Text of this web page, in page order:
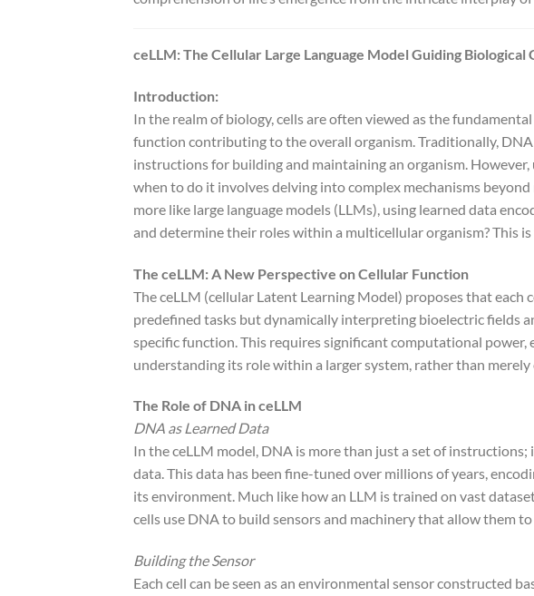
ceLLM: The Cellular Large Language Model Guiding Biological
Introduction:
In the realm of biology, cells are often viewed as the
function contributing to the overall organism. Traditionally,
instructions for building and maintaining an organism.
when to do it involves delving into complex mechanisms
more like large language models (LLMs), using learned data
and determine their roles within a multicellular organism? This is
The ceLLM: A New Perspective on Cellular Function
The ceLLM (cellular Latent Learning Model) proposes that each
predefined tasks but dynamically interpreting bioelectric fields
specific function. This requires significant computational power,
understanding its role within a larger system, rather than merely
The Role of DNA in ceLLM
DNA as Learned Data
In the ceLLM model, DNA is more than just a set of
data. This data has been fine-tuned over millions of years,
its environment. Much like how an LLM is trained on vast
cells use DNA to build sensors and machinery that allow them
Building the Sensor
Each cell can be seen as an environmental sensor constructed